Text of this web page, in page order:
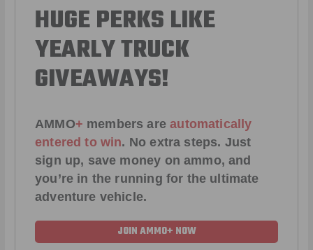
HUGE PERKS LIKE
YEARLY TRUCK
GIVEAWAYS!
AMMO+ members areautomatically
entered to win. No extra steps. Just
sign up, save money on ammo, and
you’re in the running for the ultimate
adventure vehicle.
JOIN AMMO+ NOW